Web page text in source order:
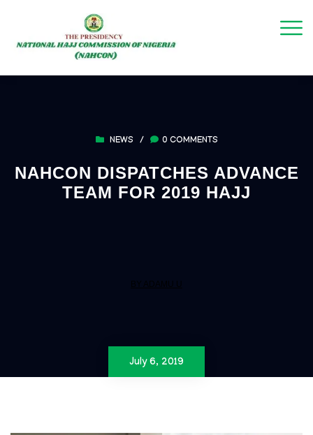
NEWS / 0 COMMENTS
NAHCON DISPATCHES ADVANCE
TEAM FOR 2019 HAJJ
July 6, 2019